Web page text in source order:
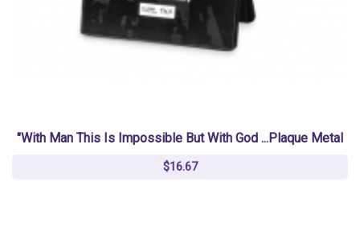
"With Man This Is Impossible But With God ...Plaque Metal
$16.67